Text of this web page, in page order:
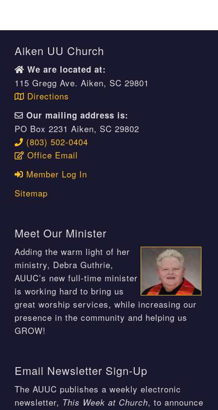
Aiken UU Church
We are located at:
115 Gregg Ave. Aiken, SC 29801
Directions
Our mailing address is:
PO Box 2231 Aiken, SC 29802
(803) 502-0404
Office Email
Member Log In
Sitemap
Meet Our Minister
Adding the warm light of her
ministry, Debra Guthrie,
AUUC’s new full-time minister
is working hard to bring us
great worship services, while increasing our
presence in the community and helping us
GROW!
Email Newsletter Sign-Up
The AUUC publishes a weekly electronic
newsletter, This Week at Church, to announce